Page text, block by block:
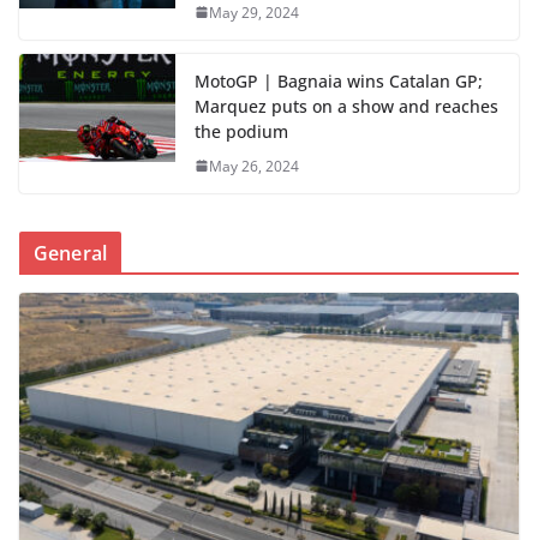
May 29, 2024
MotoGP | Bagnaia wins Catalan GP;
Marquez puts on a show and reaches
the podium
May 26, 2024
General